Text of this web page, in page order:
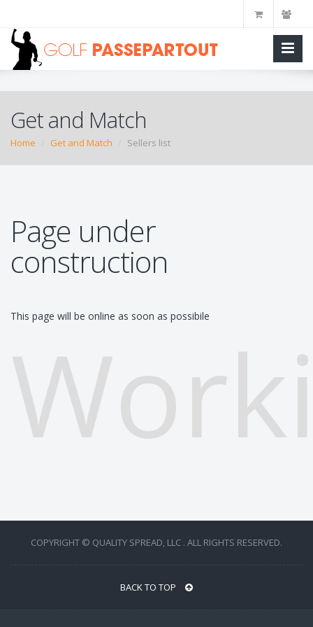
Get and Match
Home Get and Match Sellers list
Page under
construction
This page will be online as soon as possibile
COPYRIGHT © QUALITY SPREAD, LLC . ALL RIGHTS RESERVED.
BACK TO TOP